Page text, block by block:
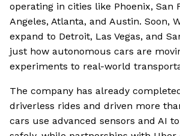
operating in cities like Phoenix, San
Angeles, Atlanta, and Austin. Soon,
expand to Detroit, Las Vegas, and
just how autonomous cars are
experiments to real-world
The company has already
driverless rides and driven more
cars use advanced sensors and AI